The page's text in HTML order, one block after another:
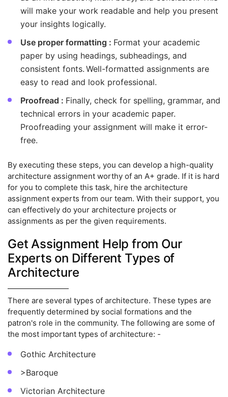
will make your work readable and help you present
your insights logically.
Use proper formatting : Format your academic
paper by using headings, subheadings, and
consistent fonts. Well-formatted assignments are
easy to read and look professional.
Proofread : Finally, check for spelling, grammar, and
technical errors in your academic paper.
Proofreading your assignment will make it error-
free.
By executing these steps, you can develop a high-quality
architecture assignment worthy of an A+ grade. If it is hard
for you to complete this task, hire the architecture
assignment experts from our team. With their support, you
can effectively do your architecture projects or
assignments as per the given requirements.
Get Assignment Help from Our
Experts on Different Types of
Architecture
There are several types of architecture. These types are
frequently determined by social formations and the
patron's role in the community. The following are some of
the most important types of architecture: -
Gothic Architecture
>Baroque
Victorian Architecture